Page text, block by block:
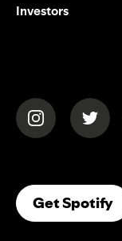
Investors
(opens in a
Get Spotify